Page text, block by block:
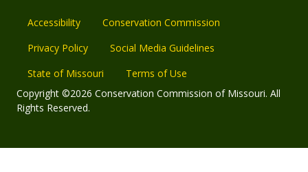
Accessibility
Conservation Commission
Privacy Policy
Social Media Guidelines
State of Missouri
Terms of Use
Copyright ©2026 Conservation Commission of Missouri. All
Rights Reserved.